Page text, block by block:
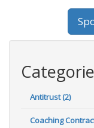
Antitrust (2)
Coaching